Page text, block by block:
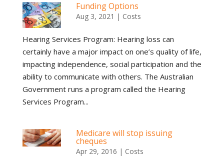
Funding Options
Aug 3, 2021 | Costs
Hearing Services Program: Hearing loss can
certainly have a major impact on one’s quality of life,
impacting independence, social participation and the
ability to communicate with others. The Australian
Government runs a program called the Hearing
Services Program...
Medicare will stop issuing
cheques
Apr 29, 2016 | Costs